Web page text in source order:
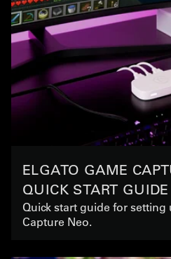
ELGATO GAME
QUICK START GUIDE
Quick start guide for
Capture Neo.